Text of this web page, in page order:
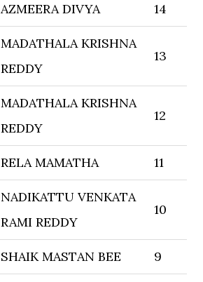
AZMEERA DIVYA 14
MADATHALA KRISHNA
REDDY
13
MADATHALA KRISHNA
REDDY
12
RELA MAMATHA 11
NADIKATTU VENKATA
RAMI REDDY
10
SHAIK MASTAN BEE 9